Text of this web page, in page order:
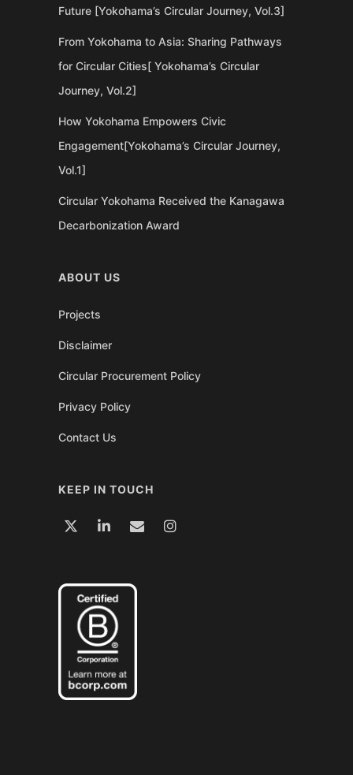
Future [Yokohama’s Circular Journey, Vol.3]
From Yokohama to Asia: Sharing Pathways
for Circular Cities[ Yokohama’s Circular
Journey, Vol.2]
How Yokohama Empowers Civic
Engagement[Yokohama’s Circular Journey,
Vol.1]
Circular Yokohama Received the Kanagawa
Decarbonization Award
ABOUT US
Projects
Disclaimer
Circular Procurement Policy
Privacy Policy
Contact Us
KEEP IN TOUCH